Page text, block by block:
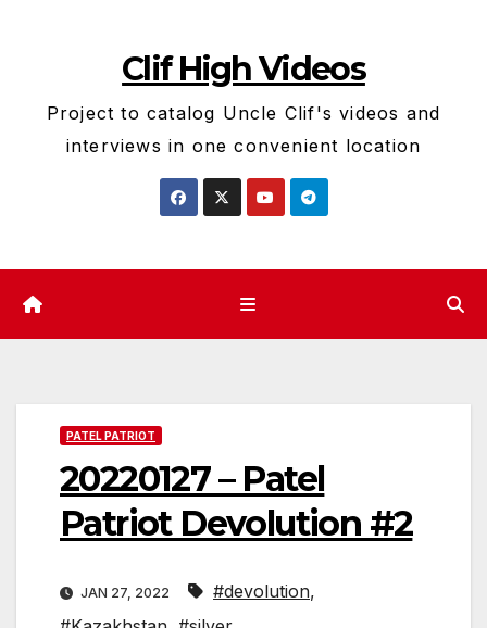
Clif High Videos
Project to catalog Uncle Clif's videos and
interviews in one convenient location
PATEL PATRIOT
20220127 – Patel
Patriot Devolution #2
JAN 27, 2022 #devolution,